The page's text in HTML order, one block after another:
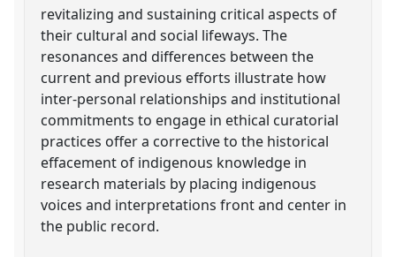
revitalizing and sustaining critical aspects of
their cultural and social lifeways. The
resonances and differences between the
current and previous efforts illustrate how
inter-personal relationships and institutional
commitments to engage in ethical curatorial
practices offer a corrective to the historical
effacement of indigenous knowledge in
research materials by placing indigenous
voices and interpretations front and center in
the public record.